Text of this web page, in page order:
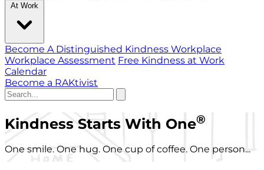
At Work
Become A Distinguished Kindness Workplace
Workplace Assessment Free Kindness at Work
Calendar
Become a RAKtivist
Kindness Starts With One®
One smile. One hug. One cup of coffee. One person...